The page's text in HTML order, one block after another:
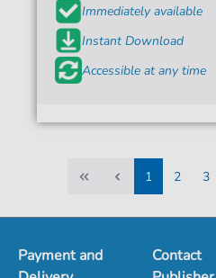
Immediately available
Instant Download
Accessible at any time
1
2
3
Payment and
Contact